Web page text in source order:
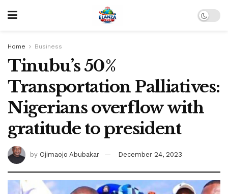
Home Business
Tinubu’s 50%
Transportation Palliatives:
Nigerians overflow with
gratitude to president
by Ojimaojo Abubakar December 24, 2023